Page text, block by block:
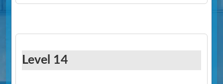
Level 14